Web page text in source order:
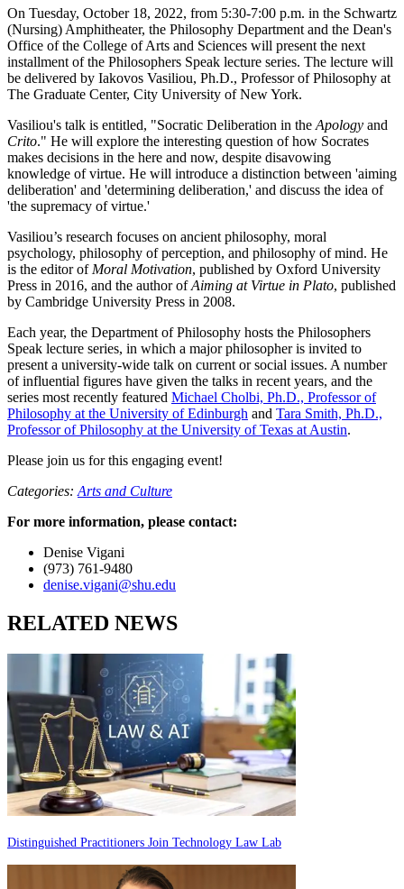
On Tuesday, October 18, 2022, from 5:30-7:00 p.m. in the Schwartz
(Nursing) Amphitheater, the Philosophy Department and the Dean's
Office of the College of Arts and Sciences will present the next
installment of the Philosophers Speak lecture series. The lecture will
be delivered by Iakovos Vasiliou, Ph.D., Professor of Philosophy at
The Graduate Center, City University of New York.
Vasiliou's talk is entitled, "Socratic Deliberation in the Apology and
Crito." He will explore the interesting question of how Socrates
makes decisions in the here and now, despite disavowing
knowledge of virtue. He will introduce a distinction between 'aiming
deliberation' and 'determining deliberation,' and discuss the idea of
'the supremacy of virtue.'
Vasiliou’s research focuses on ancient philosophy, moral
psychology, philosophy of perception, and philosophy of mind. He
is the editor of Moral Motivation, published by Oxford University
Press in 2016, and the author ofAiming at Virtue in Plato, published
by Cambridge University Press in 2008.
Each year, the Department of Philosophy hosts the Philosophers
Speak lecture series, in which a major philosopher is invited to
present a university-wide talk on current or social issues. A number
of influential figures have given the talks in recent years, and the
series most recently featured Michael Cholbi, Ph.D., Professor of
Philosophy at the University of Edinburgh and Tara Smith, Ph.D.,
Professor of Philosophy at the University of Texas at Austin.
Please join us for this engaging event!
Categories: Arts and Culture
For more information, please contact:
Denise Vigani
(973) 761-9480
denise.vigani@shu.edu
RELATED NEWS
Distinguished Practitioners Join Technology Law Lab